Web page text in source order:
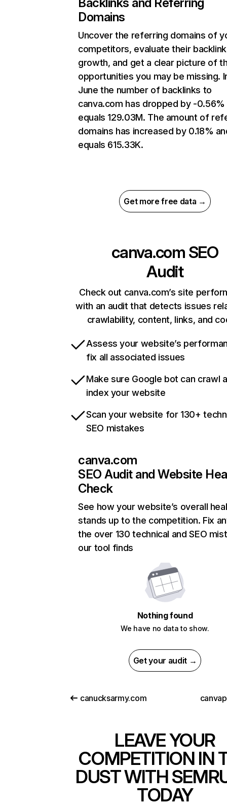
Domains
Uncover the referring domains of
competitors, evaluate their backlink
growth, and get a clear picture of
opportunities you may be missing.
June the number of backlinks to
canva.com has dropped by -0.56%
equals 129.03M. The amount of
domains has increased by 0.18%
equals 615.33K.
Get more free data →
canva.com SEO
Audit
Check out canva.com’s site
with an audit that detects issues
crawlability, content, links, and
Assess your website’s
fix all associated issues
Make sure Google bot can crawl
index your website
Scan your website for 130+
SEO mistakes
canva.com
SEO Audit and Website
Check
See how your website’s overall
stands up to the competition. Fix
the over 130 technical and SEO
our tool finds
Nothing found
We have no data to show.
Get your audit →
canucksarmy.com
LEAVE YOUR
COMPETITION IN
DUST WITH
TODAY